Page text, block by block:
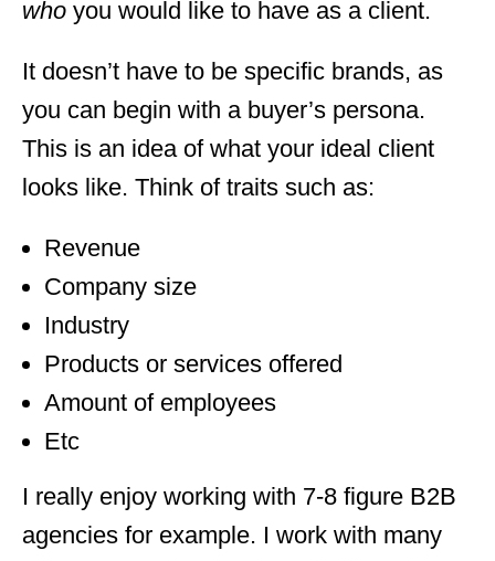
who you would like to have as a client.
It doesn’t have to be specific brands, as
you can begin with a buyer’s persona.
This is an idea of what your ideal client
looks like. Think of traits such as:
Revenue
Company size
Industry
Products or services offered
Amount of employees
Etc
I really enjoy working with 7-8 figure B2B
agencies for example. I work with many